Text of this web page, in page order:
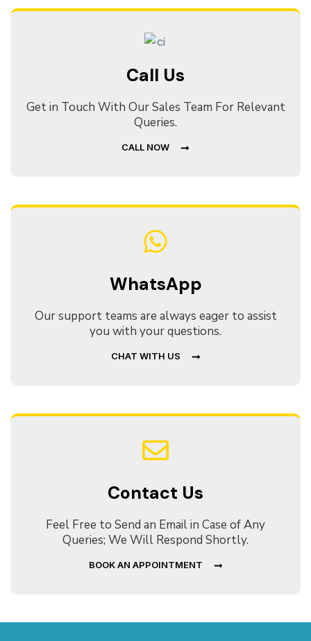
Call Us
Get in Touch With Our Sales Team For Relevant
Queries.
CALL NOW
WhatsApp
Our support teams are always eager to assist
you with your questions.
CHAT WITH US
Contact Us
Feel Free to Send an Email in Case of Any
Queries; We Will Respond Shortly.
BOOK AN APPOINTMENT